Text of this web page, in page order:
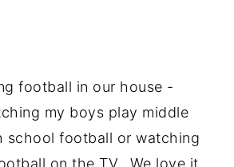
football in our house -
my boys play middle
school football or watching
on the TV. We love it